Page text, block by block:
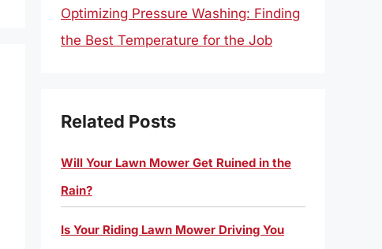
Optimizing Pressure Washing: Finding
the Best Temperature for the Job
Related Posts
Will Your Lawn Mower Get Ruined in the
Rain?
Is Your Riding Lawn Mower Driving You